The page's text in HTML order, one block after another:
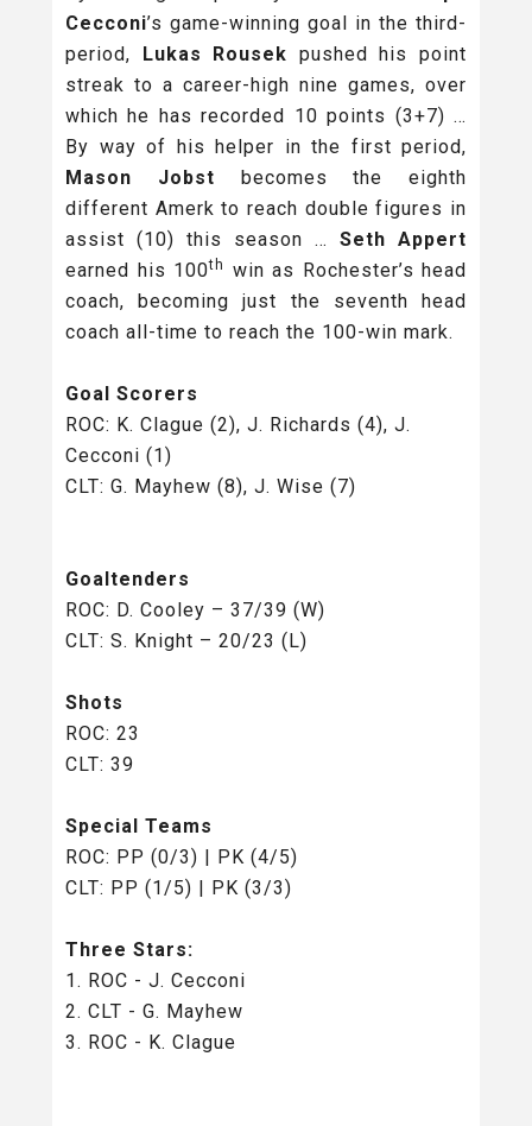
Cecconi’s game-winning goal in the third-
period,
Lukas Rousek pushed his point
streak to a career-high nine games, over
which he has recorded 10 points (3+7) …
By way of his helper in the first period,
Mason Jobst becomes the eighth
different Amerk to reach double figures in
assist (10) this season … Seth Appert
earned his 100th
win as Rochester’s head
coach, becoming just the seventh head
coach all-time to reach the 100-win mark.
Goal Scorers
ROC: K. Clague (2), J. Richards (4), J.
Cecconi (1)
CLT: G. Mayhew (8), J. Wise (7)
Goaltenders
ROC: D. Cooley – 37/39 (W)
CLT: S. Knight – 20/23 (L)
Shots
ROC: 23
CLT: 39
Special Teams
ROC: PP (0/3) | PK (4/5)
CLT: PP (1/5) | PK (3/3)
Three Stars:
1. ROC - J. Cecconi
2. CLT - G. Mayhew
3. ROC - K. Clague